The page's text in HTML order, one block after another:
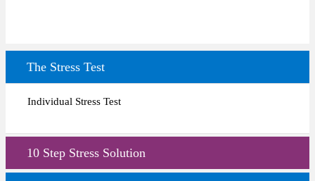
The Stress Test
Individual Stress Test
10 Step Stress Solution